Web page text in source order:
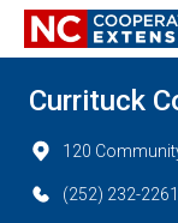
Currituck
120
(252) 232-2261